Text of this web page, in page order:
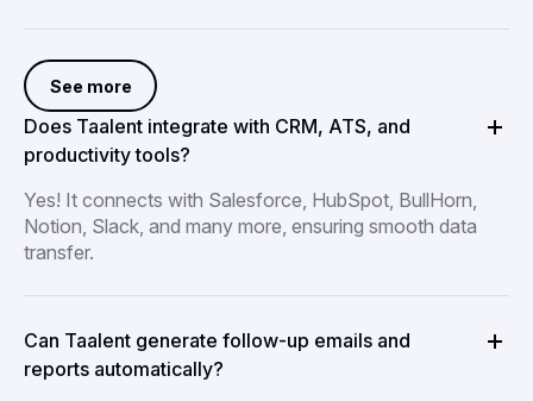
See more
Does Taalent integrate with CRM, ATS, and
productivity tools?
Yes! It connects with Salesforce, HubSpot, BullHorn,
Notion, Slack, and many more, ensuring smooth data
transfer.
Can Taalent generate follow-up emails and
reports automatically?